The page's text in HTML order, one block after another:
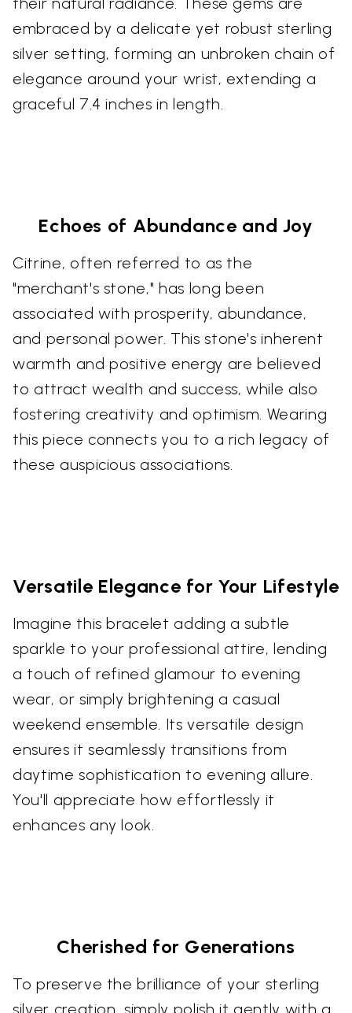
embraced by a delicate yet robust sterling
silver setting, forming an unbroken chain of
elegance around your wrist, extending a
graceful 7.4 inches in length.
Echoes of Abundance and Joy
Citrine, often referred to as the
"merchant's stone," has long been
associated with prosperity, abundance,
and personal power. This stone's inherent
warmth and positive energy are believed
to attract wealth and success, while also
fostering creativity and optimism. Wearing
this piece connects you to a rich legacy of
these auspicious associations.
Versatile Elegance for Your Lifestyle
Imagine this bracelet adding a subtle
sparkle to your professional attire, lending
a touch of refined glamour to evening
wear, or simply brightening a casual
weekend ensemble. Its versatile design
ensures it seamlessly transitions from
daytime sophistication to evening allure.
You'll appreciate how effortlessly it
enhances any look.
Cherished for Generations
To preserve the brilliance of your sterling